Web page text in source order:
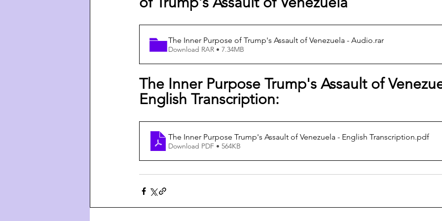
The Inner Purpose of Trump's Assault of Venezuela - Audio.rar
Download RAR • 7.34MB
The Inner Purpose Trump's Assault of
English Transcription:
The Inner Purpose Trump's Assault of Venezuela - English Transcription.pdf
Download PDF • 564KB